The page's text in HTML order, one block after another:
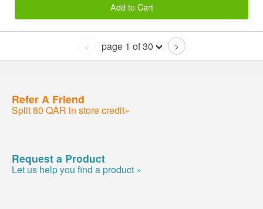
Add to Cart
< page 1 of 30 >
Refer A Friend
Split 80 QAR in store credit»
Request a Product
Let us help you find a product »